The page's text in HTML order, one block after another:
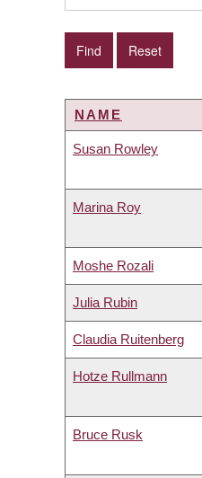
NAME
Susan Rowley
Marina Roy
Moshe Rozali
Julia Rubin
Claudia Ruitenberg
Hotze Rullmann
Bruce Rusk